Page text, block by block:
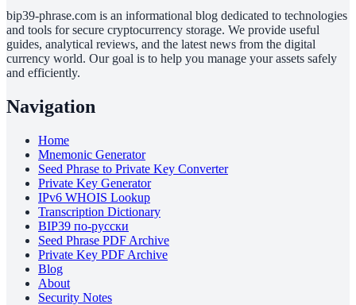
bip39-phrase.com is an informational blog dedicated to technologies
and tools for secure cryptocurrency storage. We provide useful
guides, analytical reviews, and the latest news from the digital
currency world. Our goal is to help you manage your assets safely
and efficiently.
Navigation
Home
Mnemonic Generator
Seed Phrase to Private Key Converter
Private Key Generator
IPv6 WHOIS Lookup
Transcription Dictionary
BIP39 по-русски
Seed Phrase PDF Archive
Private Key PDF Archive
Blog
About
Security Notes